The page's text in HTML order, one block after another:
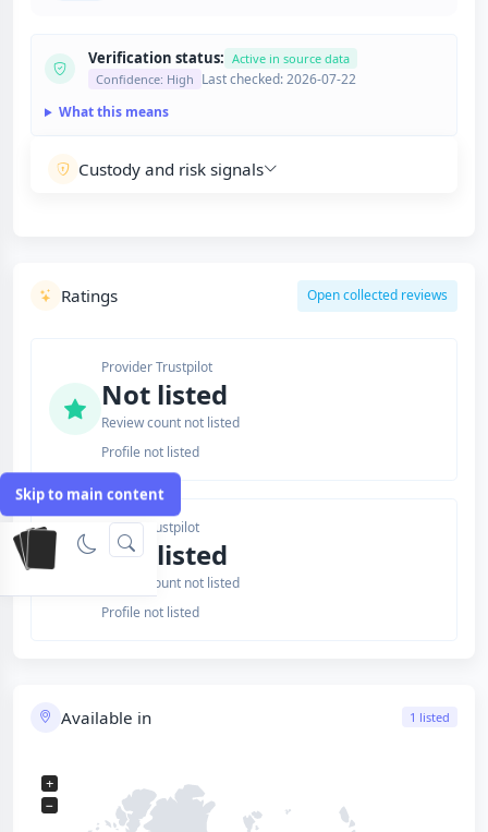
Skip to main content
Verification status: Active in source data
Confidence: High Last checked: 2026-07-22
What this means
Custody and risk signals
Ratings Open collected reviews
Provider Trustpilot
Not listed
Review count not listed
Profile not listed
Issuer Trustpilot
Not listed
Review count not listed
Profile not listed
Available in 1 listed
+
−